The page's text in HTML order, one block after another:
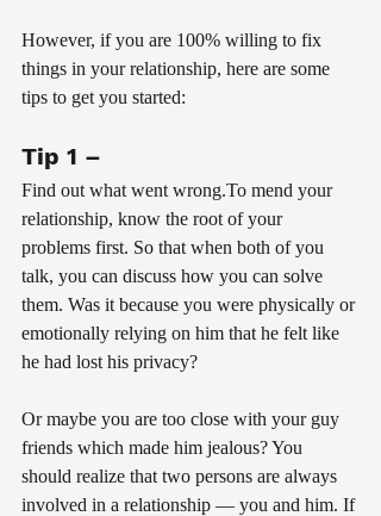
However, if you are 100% willing to fix
things in your relationship, here are some
tips to get you started:
Tip 1 –
Find out what went wrong.To mend your
relationship, know the root of your
problems first. So that when both of you
talk, you can discuss how you can solve
them. Was it because you were physically or
emotionally relying on him that he felt like
he had lost his privacy?
Or maybe you are too close with your guy
friends which made him jealous? You
should realize that two persons are always
involved in a relationship — you and him. If